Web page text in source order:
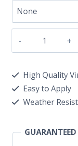
High Quality
Easy to Apply
Weather